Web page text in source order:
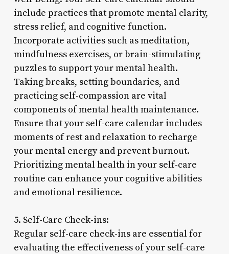
include practices that promote mental clarity,
stress relief, and cognitive function.
Incorporate activities such as meditation,
mindfulness exercises, or brain-stimulating
puzzles to support your mental health.
Taking breaks, setting boundaries, and
practicing self-compassion are vital
components of mental health maintenance.
Ensure that your self-care calendar includes
moments of rest and relaxation to recharge
your mental energy and prevent burnout.
Prioritizing mental health in your self-care
routine can enhance your cognitive abilities
and emotional resilience.
5. Self-Care Check-ins:
Regular self-care check-ins are essential for
evaluating the effectiveness of your self-care